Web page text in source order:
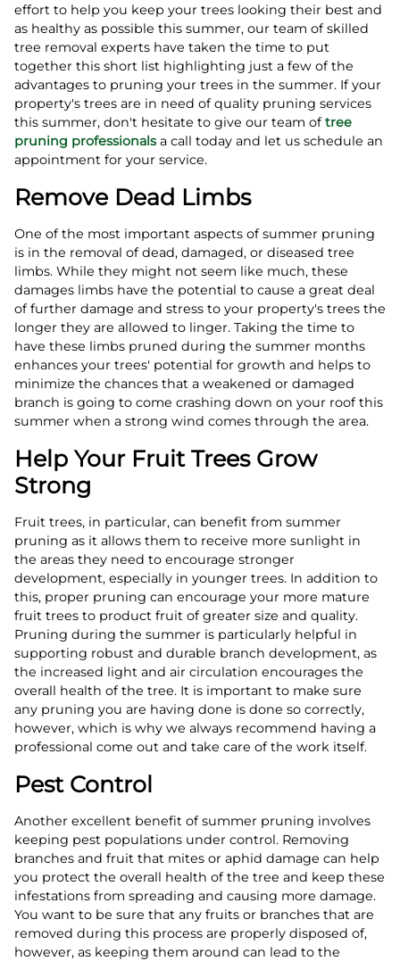
effort to help you keep your trees looking their best and
as healthy as possible this summer, our team of skilled
tree removal experts have taken the time to put
together this short list highlighting just a few of the
advantages to pruning your trees in the summer. If your
property's trees are in need of quality pruning services
this summer, don't hesitate to give our team oftree
pruning professionalsa call today and let us schedule an
appointment for your service.
Remove Dead Limbs
One of the most important aspects of summer pruning
is in the removal of dead, damaged, or diseased tree
limbs. While they might not seem like much, these
damages limbs have the potential to cause a great deal
of further damage and stress to your property's trees the
longer they are allowed to linger. Taking the time to
have these limbs pruned during the summer months
enhances your trees' potential for growth and helps to
minimize the chances that a weakened or damaged
branch is going to come crashing down on your roof this
summer when a strong wind comes through the area.
Help Your Fruit Trees Grow
Strong
Fruit trees, in particular, can benefit from summer
pruning as it allows them to receive more sunlight in
the areas they need to encourage stronger
development, especially in younger trees. In addition to
this, proper pruning can encourage your more mature
fruit trees to product fruit of greater size and quality.
Pruning during the summer is particularly helpful in
supporting robust and durable branch development, as
the increased light and air circulation encourages the
overall health of the tree. It is important to make sure
any pruning you are having done is done so correctly,
however, which is why we always recommend having a
professional come out and take care of the work itself.
Pest Control
Another excellent benefit of summer pruning involves
keeping pest populations under control. Removing
branches and fruit that mites or aphid damage can help
you protect the overall health of the tree and keep these
infestations from spreading and causing more damage.
You want to be sure that any fruits or branches that are
removed during this process are properly disposed of,
however, as keeping them around can lead to the